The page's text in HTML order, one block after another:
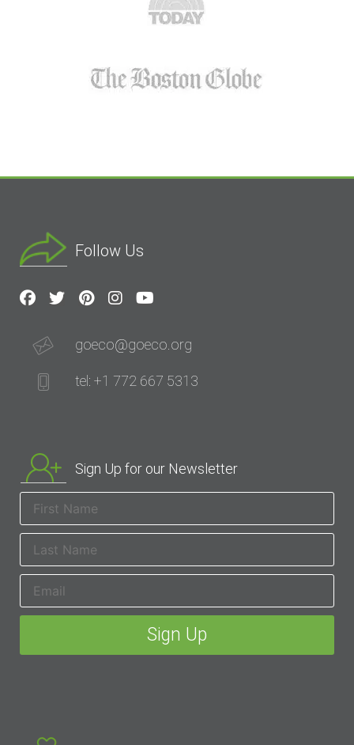
Follow Us
goeco@goeco.org
tel: +1 772 667 5313
Sign Up for our Newsletter